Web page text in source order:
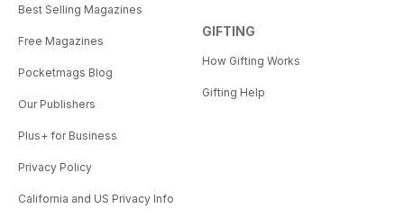
Best Selling Magazines
Free Magazines
Pocketmags Blog
Our Publishers
Plus+ for Business
Privacy Policy
California and US Privacy Info
GIFTING
How Gifting Works
Gifting Help